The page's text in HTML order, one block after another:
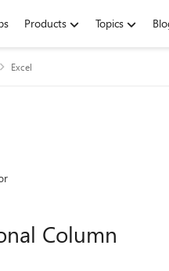
Products Topics
Excel
Column